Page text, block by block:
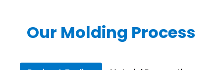
Our Molding Process